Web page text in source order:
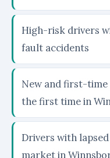
High-risk drivers
fault accidents
New and first-
the first time in
Drivers with
market in